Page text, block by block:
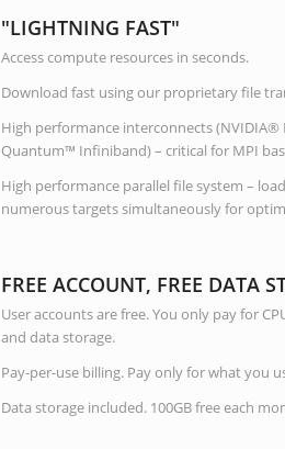
"LIGHTNING FAST"
Access compute resources in seconds.
Download fast using our proprietary file
High performance interconnects
Quantum™ Infiniband) – critical for MPI
High performance parallel file system –
numerous targets simultaneously for
FREE ACCOUNT, FREE DATA
User accounts are free. You only pay for
and data storage.
Pay-per-use billing. Pay only for what you
Data storage included. 100GB free each